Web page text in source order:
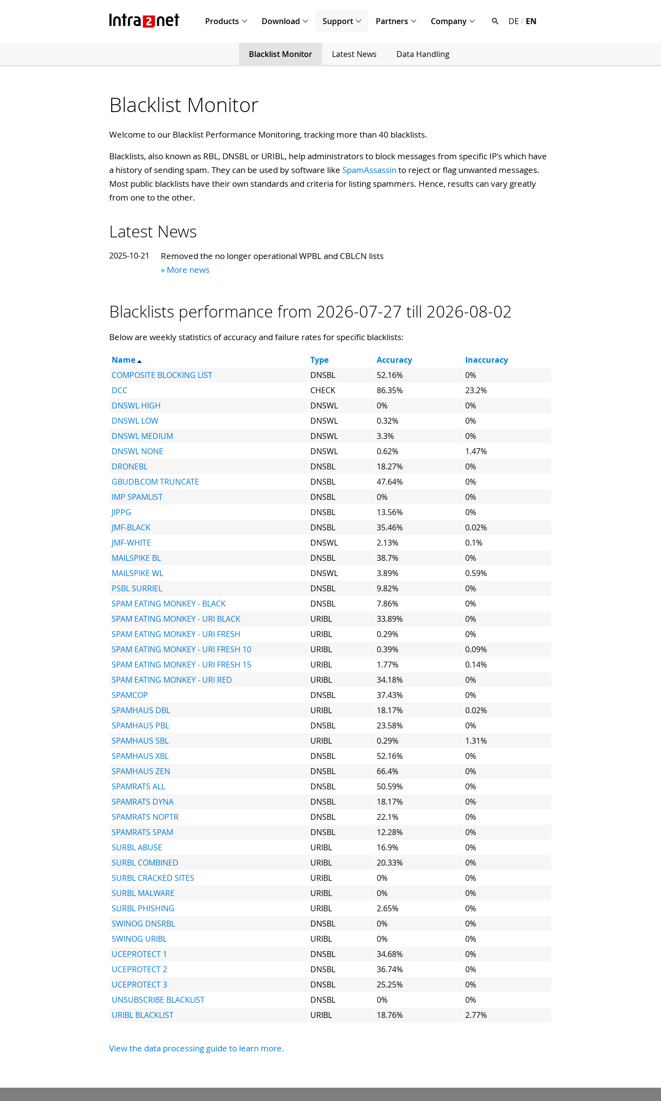
Products Download Support Partners Company DE / EN
Blacklist Monitor Latest News Data Handling
Blacklist Monitor
Welcome to our Blacklist Performance Monitoring, tracking more than 40 blacklists.
Blacklists, also known as RBL, DNSBL or URIBL, help administrators to block messages from specific IP's which have
a history of sending spam. They can be used by software like SpamAssassin to reject or flag unwanted messages.
Most public blacklists have their own standards and criteria for listing spammers. Hence, results can vary greatly
from one to the other.
Latest News
2025-10-21
Removed the no longer operational WPBL and CBLCN lists
» More news
Blacklists performance from 2026-07-27 till 2026-08-02
Below are weekly statistics of accuracy and failure rates for specific blacklists:
Name Type Accuracy
Inaccuracy
COMPOSITE BLOCKING LIST
DNSBL 52.16%
0%
DCC
CHECK 86.35%
23.2%
DNSWL HIGH
DNSWL 0%
0%
DNSWL LOW
DNSWL 0.32%
0%
DNSWL MEDIUM
DNSWL 3.3%
0%
DNSWL NONE
DNSWL 0.62%
1.47%
DRONEBL
DNSBL 18.27%
0%
GBUDB.COM TRUNCATE
DNSBL 47.64%
0%
IMP SPAMLIST
DNSBL 0%
0%
JIPPG
DNSBL 13.56%
0%
JMF-BLACK
DNSBL 35.46%
0.02%
JMF-WHITE
DNSWL 2.13%
0.1%
MAILSPIKE BL
DNSBL 38.7%
0%
MAILSPIKE WL
DNSWL 3.89%
0.59%
PSBL SURRIEL
DNSBL 9.82%
0%
SPAM EATING MONKEY - BLACK
DNSBL 7.86%
0%
SPAM EATING MONKEY - URI BLACK
URIBL 33.89%
0%
SPAM EATING MONKEY - URI FRESH
URIBL 0.29%
0%
SPAM EATING MONKEY - URI FRESH 10
URIBL 0.39%
0.09%
SPAM EATING MONKEY - URI FRESH 15
URIBL 1.77%
0.14%
SPAM EATING MONKEY - URI RED
URIBL 34.18%
0%
SPAMCOP
DNSBL 37.43%
0%
SPAMHAUS DBL
URIBL 18.17%
0.02%
SPAMHAUS PBL
DNSBL 23.58%
0%
SPAMHAUS SBL
URIBL 0.29%
1.31%
SPAMHAUS XBL
DNSBL 52.16%
0%
SPAMHAUS ZEN
DNSBL 66.4%
0%
SPAMRATS ALL
DNSBL 50.59%
0%
SPAMRATS DYNA
DNSBL 18.17%
0%
SPAMRATS NOPTR
DNSBL 22.1%
0%
SPAMRATS SPAM
DNSBL 12.28%
0%
SURBL ABUSE
URIBL 16.9%
0%
SURBL COMBINED
URIBL 20.33%
0%
SURBL CRACKED SITES
URIBL 0%
0%
SURBL MALWARE
URIBL 0%
0%
SURBL PHISHING
URIBL 2.65%
0%
SWINOG DNSRBL
DNSBL 0%
0%
SWINOG URIBL
URIBL 0%
0%
UCEPROTECT 1
DNSBL 34.68%
0%
UCEPROTECT 2
DNSBL 36.74%
0%
UCEPROTECT 3
DNSBL 25.25%
0%
UNSUBSCRIBE BLACKLIST
DNSBL 0%
0%
URIBL BLACKLIST
URIBL 18.76% 2.77%
View the data processing guide to learn more.